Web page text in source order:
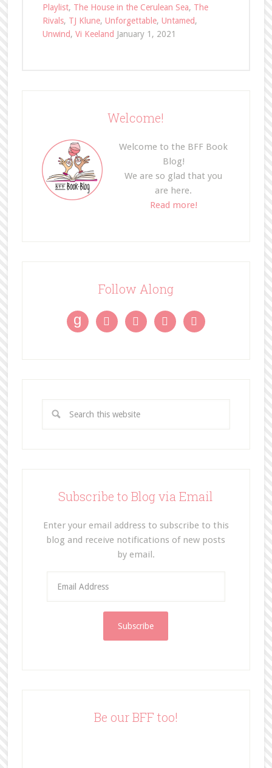
Playlist, The House in the Cerulean Sea, The
Rivals, TJ Klune, Unforgettable, Untamed,
Unwind, Vi Keeland January 1, 2021
Welcome!
Welcome to the BFF Book
Blog!
We are so glad that you
are here.
Read more!
Follow Along
g    
Subscribe to Blog via Email
Enter your email address to subscribe to this
blog and receive notifications of new posts
by email.
Be our BFF too!